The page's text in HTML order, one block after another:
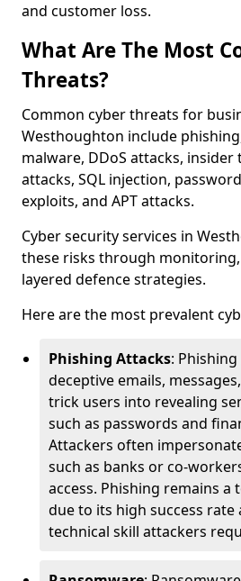
and customer loss.
What Are The Most
Threats?
Common cyber threats for
Westhoughton include
malware, DDoS attacks,
attacks, SQL injection,
exploits, and APT attacks.
Cyber security services in
these risks through
layered defence strategies.
Here are the most prevalent
Phishing Attacks:
deceptive emails,
trick users into revealing
such as passwords and
Attackers often
such as banks or co-
access. Phishing remains a
due to its high success rate
technical skill attackers